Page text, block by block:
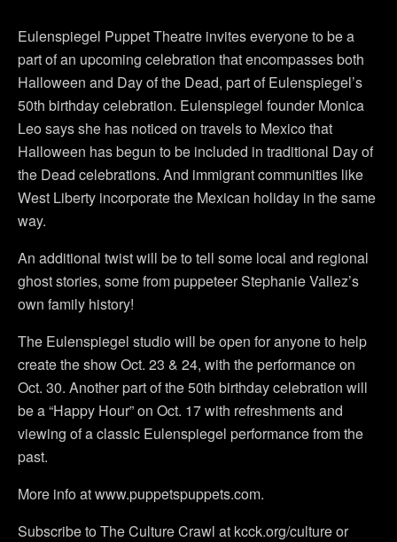
Eulenspiegel Puppet Theatre invites everyone to be a
part of an upcoming celebration that encompasses both
Halloween and Day of the Dead, part of Eulenspiegel’s
50th birthday celebration. Eulenspiegel founder Monica
Leo says she has noticed on travels to Mexico that
Halloween has begun to be included in traditional Day of
the Dead celebrations. And immigrant communities like
West Liberty incorporate the Mexican holiday in the same
way.
An additional twist will be to tell some local and regional
ghost stories, some from puppeteer Stephanie Vallez’s
own family history!
The Eulenspiegel studio will be open for anyone to help
create the show Oct. 23 & 24, with the performance on
Oct. 30. Another part of the 50th birthday celebration will
be a “Happy Hour” on Oct. 17 with refreshments and
viewing of a classic Eulenspiegel performance from the
past.
More info at www.puppetspuppets.com.
Subscribe to The Culture Crawl at kcck.org/culture or